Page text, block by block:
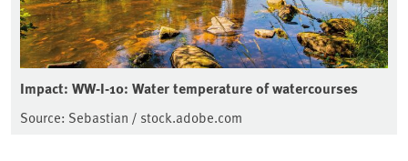
Impact: WW-I-10: Water temperature of watercourses
Source: Sebastian / stock.adobe.com